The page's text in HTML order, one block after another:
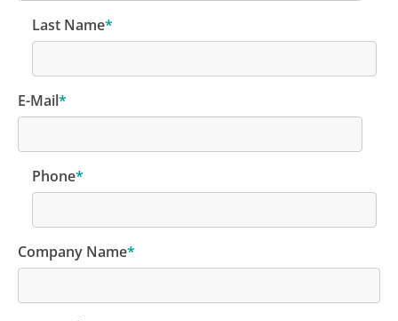
Last Name*
E-Mail*
Phone*
Company Name*